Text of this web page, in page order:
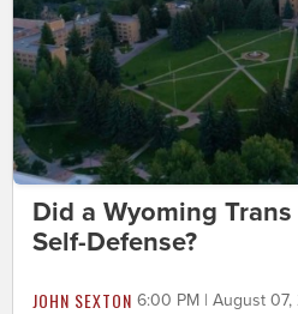
Did a Wyoming
Self-Defense?
JOHN SEXTON 6:00 PM | August